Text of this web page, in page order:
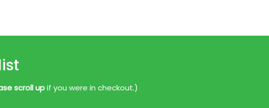
scroll upif you were in checkout.)